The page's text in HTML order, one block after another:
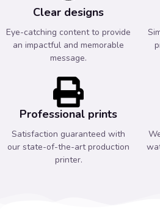
Clear designs
Eye-catching content to provide
an impactful and memorable
message.
Professional prints
Satisfaction guaranteed with
our state-of-the-art production
printer.